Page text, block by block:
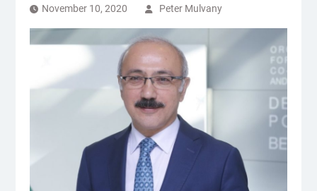
November 10, 2020 Peter Mulvany